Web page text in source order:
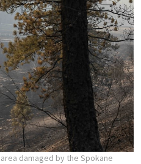
damaged by the Spokane